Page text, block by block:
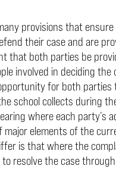
provisions that
their case and are
that both parties be
involved in deciding
for both
school collects during
where each party’s
elements of the
is that where the
resolve the case